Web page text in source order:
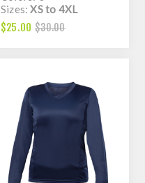
Sizes:XS to 4XL
$25.00 $30.00